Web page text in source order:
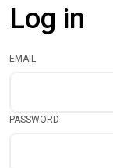
Log in
EMAIL
PASSWORD